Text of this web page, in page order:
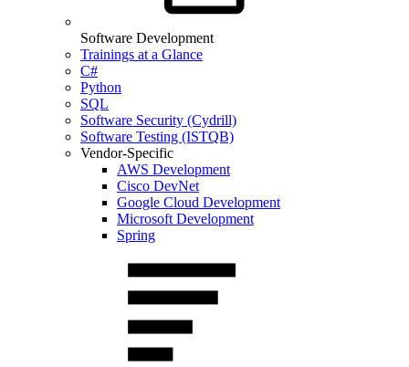
Software Development
Trainings at a Glance
C#
Python
SQL
Software Security (Cydrill)
Software Testing (ISTQB)
Vendor-Specific
AWS Development
Cisco DevNet
Google Cloud Development
Microsoft Development
Spring